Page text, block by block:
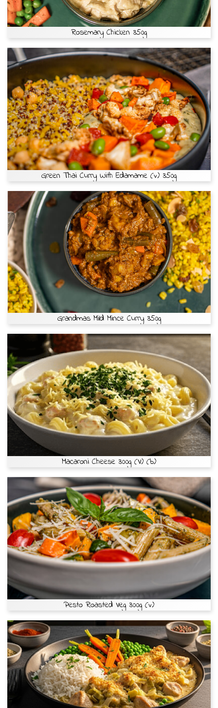
Rosemary Chicken 350g
Green Thai Curry With Edamame (v) 350g
Grandmas Mild Mince Curry 350g
Macaroni Cheese 300g (V) (b)
Pesto Roasted Veg 300g (v)